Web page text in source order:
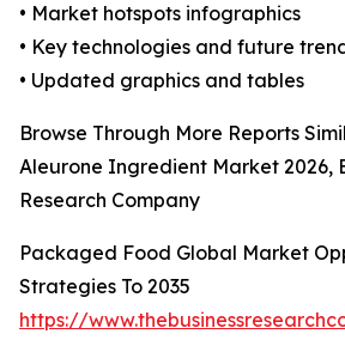
• Market hotspots infographics
• Key technologies and future
• Updated graphics and tables
Browse Through More Reports
Aleurone Ingredient Market 2026,
Research Company
Packaged Food Global Market
Strategies To 2035
https://